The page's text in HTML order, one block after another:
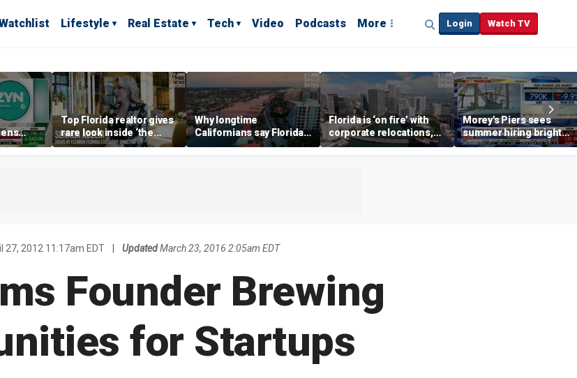
Lifestyle Real Estate Tech Video Podcasts More Login Watch TV
free
Top Florida realtor gives
rare look inside ‘the
most prestigious
address’ for billionaires
Why longtime
Californians say Florida's
Gulf Coast is 'so worth it'
Florida is ‘on fire’ with
corporate relocations,
experts say
Morey's Piers sees
summer hiring bright
spot amid teen job
market challenges
27, 2012 11:17am EDT UpdatedMarch 23, 2016 2:05am EDT
Founder Brewing
for Startups